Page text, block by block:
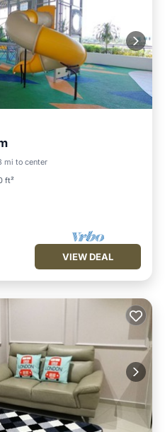
mi to center
ft²
VIEW DEAL